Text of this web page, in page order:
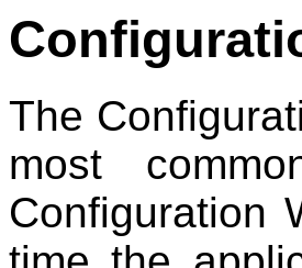
The
most
Configuration